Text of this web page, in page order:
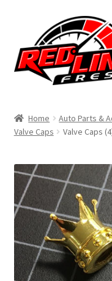
navigation
content
Shop
My Account
Contact Us
Affiliate Program
Cart
Home Auto Parts &
Valve Caps
Valve Caps